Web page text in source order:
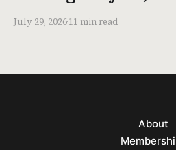
July 29, 202611 min read
About